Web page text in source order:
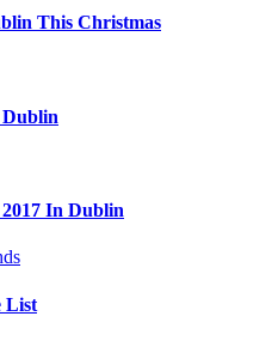
This Christmas
Dublin
In Dublin
List